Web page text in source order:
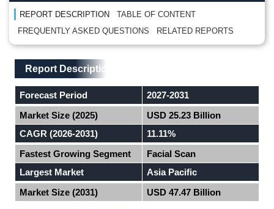
REPORT DESCRIPTION
TABLE OF CONTENT
FREQUENTLY ASKED QUESTIONS
RELATED REPORTS
Main Layout
Report Description
Report Description
Forecast Period
2027-2031
Market Size (2025)
USD 25.23 Billion
CAGR (2026-2031)
11.11%
Fastest Growing Segment
Facial Scan
Largest Market
Asia Pacific
Market Size (2031)
USD 47.47 Billion